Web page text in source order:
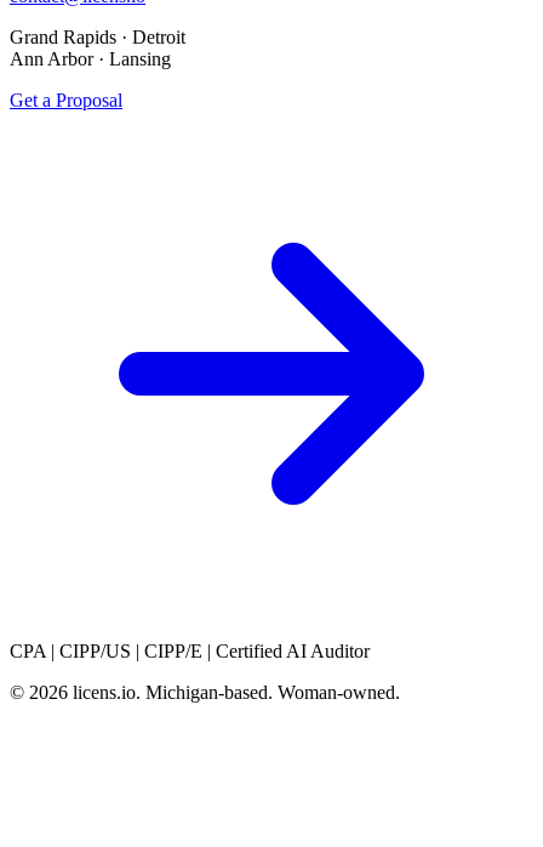
Grand Rapids · Detroit
Ann Arbor · Lansing
Get a Proposal
CPA | CIPP/US | CIPP/E | Certified AI Auditor
© 2026 licens.io. Michigan-based. Woman-owned.